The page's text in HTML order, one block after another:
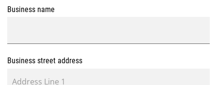
Business name
Business street address